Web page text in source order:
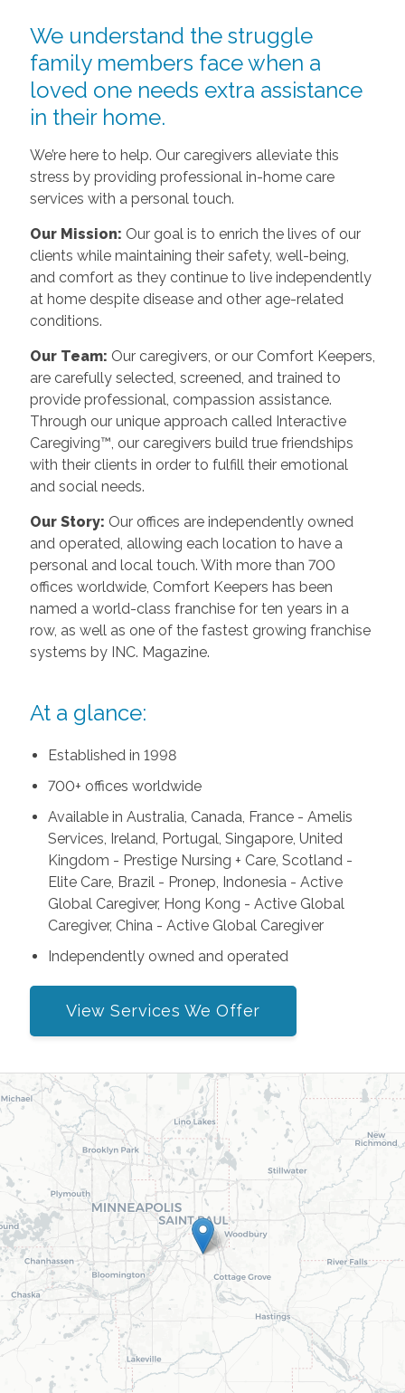
We understand the struggle
family members face when a
loved one needs extra assistance
in their home.
We’re here to help. Our caregivers alleviate this
stress by providing professional in-home care
services with a personal touch.
Our Mission: Our goal is to enrich the lives of our
clients while maintaining their safety, well-being,
and comfort as they continue to live independently
at home despite disease and other age-related
conditions.
Our Team: Our caregivers, or our Comfort Keepers,
are carefully selected, screened, and trained to
provide professional, compassion assistance.
Through our unique approach called Interactive
Caregiving™, our caregivers build true friendships
with their clients in order to fulfill their emotional
and social needs.
Our Story: Our offices are independently owned
and operated, allowing each location to have a
personal and local touch. With more than 700
offices worldwide, Comfort Keepers has been
named a world-class franchise for ten years in a
row, as well as one of the fastest growing franchise
systems by INC. Magazine.
At a glance:
Established in 1998
700+ offices worldwide
Available in Australia, Canada, France - Amelis
Services, Ireland, Portugal, Singapore, United
Kingdom - Prestige Nursing + Care, Scotland -
Elite Care, Brazil - Pronep, Indonesia - Active
Global Caregiver, Hong Kong - Active Global
Caregiver, China - Active Global Caregiver
Independently owned and operated
View Services We Offer